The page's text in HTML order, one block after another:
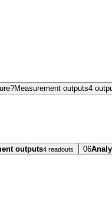
Measurement outputs4
outputs4 readouts 06